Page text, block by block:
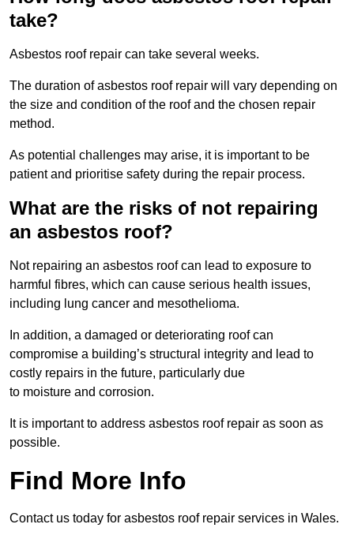
take?
Asbestos roof repair can take several weeks.
The duration of asbestos roof repair will vary depending on
the size and condition of the roof and the chosen repair
method.
As potential challenges may arise, it is important to be
patient and prioritise safety during the repair process.
What are the risks of not repairing
an asbestos roof?
Not repairing an asbestos roof can lead to exposure to
harmful fibres, which can cause serious health issues,
including lung cancer and mesothelioma.
In addition, a damaged or deteriorating roof can
compromise a building’s structural integrity and lead to
costly repairs in the future, particularly due
to moisture and corrosion.
It is important to address asbestos roof repair as soon as
possible.
Find More Info
Contact us today for asbestos roof repair services in Wales.